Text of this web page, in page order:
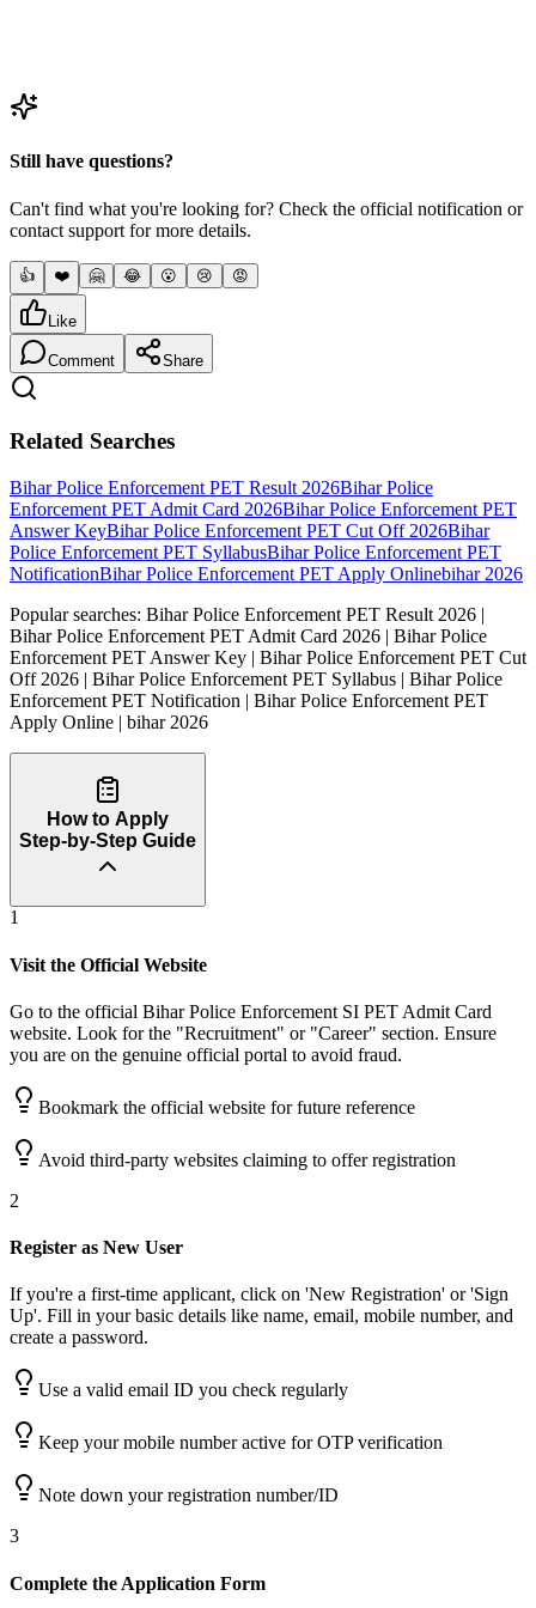
Still have questions?
Can't find what you're looking for? Check the official notification or
contact support for more details.
👍 ❤️ 🤗 😂 😮 😢 😡
Like
Comment Share
Related Searches
Bihar Police Enforcement PET Result 2026Bihar Police
Enforcement PET Admit Card 2026Bihar Police Enforcement PET
Answer KeyBihar Police Enforcement PET Cut Off 2026Bihar
Police Enforcement PET SyllabusBihar Police Enforcement PET
NotificationBihar Police Enforcement PET Apply Onlinebihar 2026
Popular searches: Bihar Police Enforcement PET Result 2026 |
Bihar Police Enforcement PET Admit Card 2026 | Bihar Police
Enforcement PET Answer Key | Bihar Police Enforcement PET Cut
Off 2026 | Bihar Police Enforcement PET Syllabus | Bihar Police
Enforcement PET Notification | Bihar Police Enforcement PET
Apply Online | bihar 2026
How to Apply
Step-by-Step Guide
1
Visit the Official Website
Go to the official Bihar Police Enforcement SI PET Admit Card
website. Look for the "Recruitment" or "Career" section. Ensure
you are on the genuine official portal to avoid fraud.
Bookmark the official website for future reference
Avoid third-party websites claiming to offer registration
2
Register as New User
If you're a first-time applicant, click on 'New Registration' or 'Sign
Up'. Fill in your basic details like name, email, mobile number, and
create a password.
Use a valid email ID you check regularly
Keep your mobile number active for OTP verification
Note down your registration number/ID
3
Complete the Application Form